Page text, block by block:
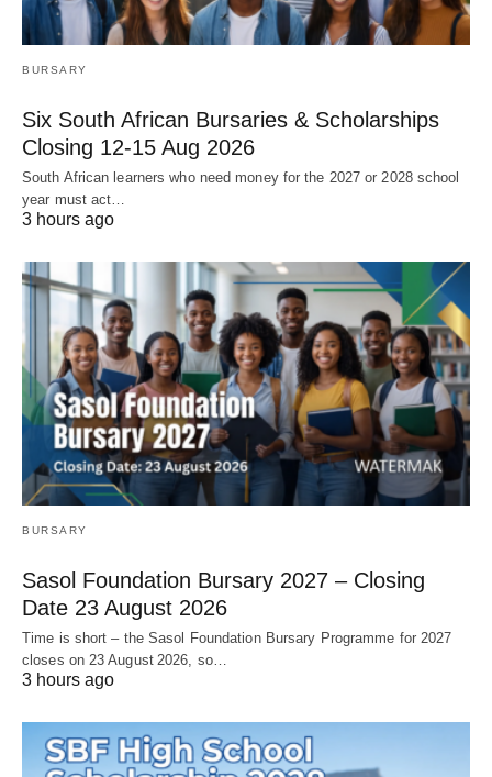
BURSARY
Six South African Bursaries & Scholarships
Closing 12‑15 Aug 2026
South African learners who need money for the 2027 or 2028 school
year must act…
3 hours ago
BURSARY
Sasol Foundation Bursary 2027 – Closing
Date 23 August 2026
Time is short – the Sasol Foundation Bursary Programme for 2027
closes on 23 August 2026, so…
3 hours ago